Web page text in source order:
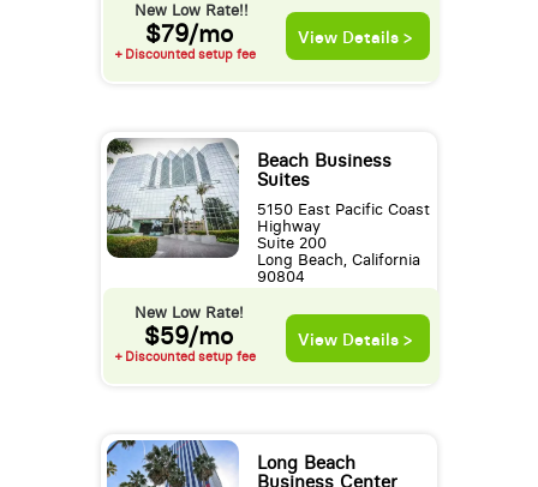
New Low Rate!!
$79/mo
+ Discounted setup fee
View Details >
Beach Business
Suites
5150 East Pacific Coast
Highway
Suite 200
Long Beach, California
90804
New Low Rate!
$59/mo
+ Discounted setup fee
View Details >
Long Beach